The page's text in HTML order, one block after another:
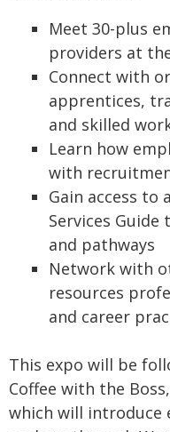
Meet 30-plus
providers at
Connect with
apprentices,
and skilled
Learn how
with
Gain access to
Services
and pathways
Network with
resources
and career
This expo will be
Coffee with the
which will introduce